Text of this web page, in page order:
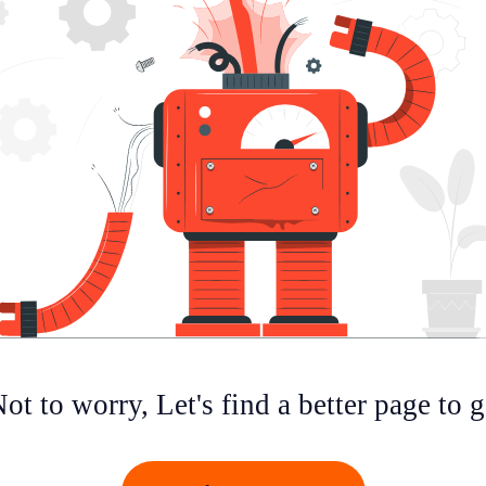
to worry, Let's find a better page to